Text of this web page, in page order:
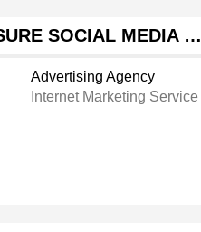
SOCIAL MEDIA …
Advertising Agency
Internet Marketing Service